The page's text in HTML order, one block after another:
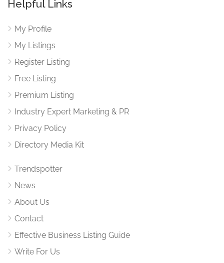
Helpful Links
My Profile
My Listings
Register Listing
Free Listing
Premium Listing
Industry Expert Marketing & PR
Privacy Policy
Directory Media Kit
Trendspotter
News
About Us
Contact
Effective Business Listing Guide
Write For Us